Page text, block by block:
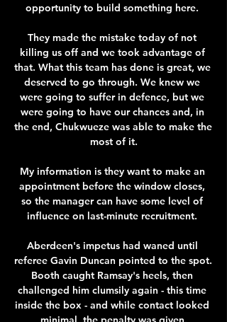
opportunity to build something here.
They made the mistake today of not
killing us off and we took advantage of
that. What this team has done is great, we
deserved to go through. We knew we
were going to suffer in defence, but we
were going to have our chances and, in
the end, Chukwueze was able to make the
most of it.
My information is they want to make an
appointment before the window closes,
so the manager can have some level of
influence on last-minute recruitment.
Aberdeen's impetus had waned until
referee Gavin Duncan pointed to the spot.
Booth caught Ramsay's heels, then
challenged him clumsily again - this time
inside the box - and while contact looked